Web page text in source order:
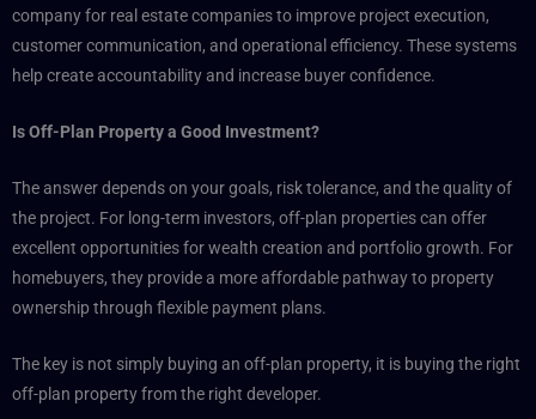
company for real estate companies to improve project execution,
customer communication, and operational efficiency. These systems
help create accountability and increase buyer confidence.
Is Off-Plan Property a Good Investment?
The answer depends on your goals, risk tolerance, and the quality of
the project. For long-term investors, off-plan properties can offer
excellent opportunities for wealth creation and portfolio growth. For
homebuyers, they provide a more affordable pathway to property
ownership through flexible payment plans.
The key is not simply buying an off-plan property, it is buying the right
off-plan property from the right developer.